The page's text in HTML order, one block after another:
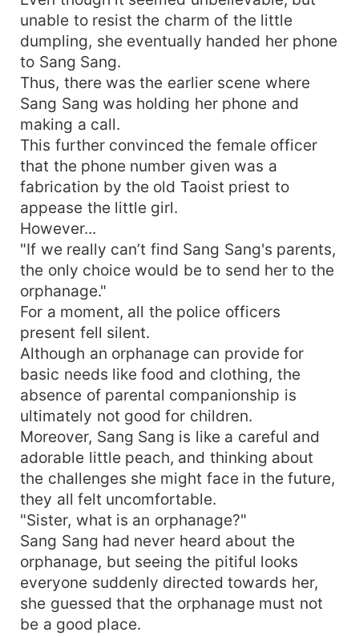
unable to resist the charm of the little
dumpling, she eventually handed her phone
to Sang Sang.
Thus, there was the earlier scene where
Sang Sang was holding her phone and
making a call.
This further convinced the female officer
that the phone number given was a
fabrication by the old Taoist priest to
appease the little girl.
However...
"If we really can’t find Sang Sang's parents,
the only choice would be to send her to the
orphanage."
For a moment, all the police officers
present fell silent.
Although an orphanage can provide for
basic needs like food and clothing, the
absence of parental companionship is
ultimately not good for children.
Moreover, Sang Sang is like a careful and
adorable little peach, and thinking about
the challenges she might face in the future,
they all felt uncomfortable.
"Sister, what is an orphanage?"
Sang Sang had never heard about the
orphanage, but seeing the pitiful looks
everyone suddenly directed towards her,
she guessed that the orphanage must not
be a good place.